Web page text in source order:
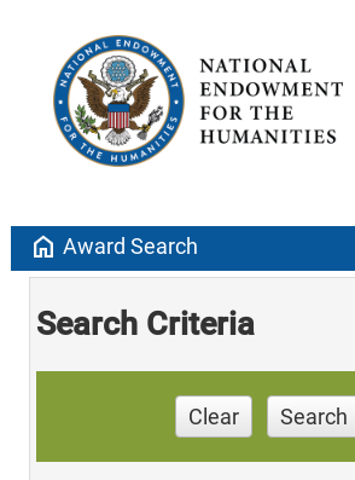
home Award Search
Search Criteria
Clear Search